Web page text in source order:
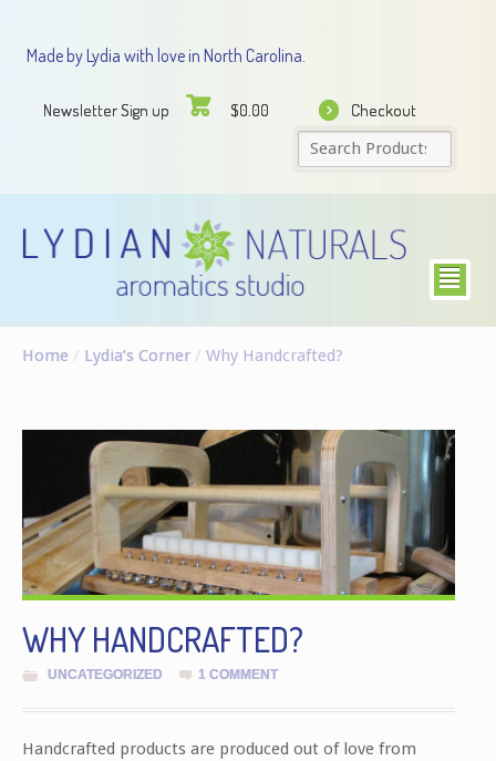
Made by Lydia with love in North Carolina.
Newsletter Sign up $0.00 Checkout
²
Home / Lydia’s Corner / Why Handcrafted?
WHY HANDCRAFTED?
UNCATEGORIZED 1 COMMENT
Handcrafted products are produced out of love from